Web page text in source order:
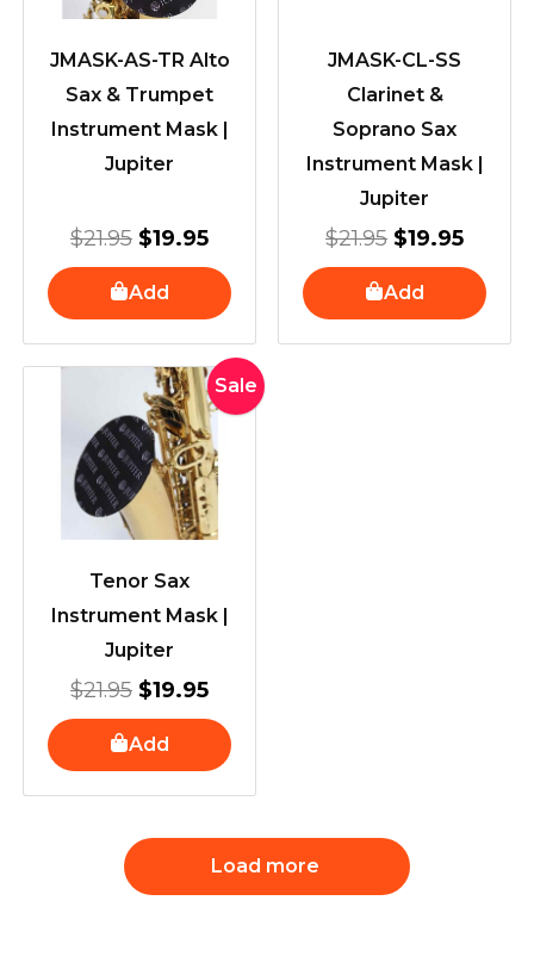
JMASK-AS-TR Alto
Sax & Trumpet
Instrument Mask |
Jupiter
$21.95 $19.95
Add
JMASK-CL-SS
Clarinet &
Soprano Sax
Instrument Mask |
Jupiter
$21.95 $19.95
Add
Sale
Tenor Sax
Instrument Mask |
Jupiter
$21.95
Original
price
was:
$21.95.
$19.95
Current
price
is:
$19.95.
Add
Load more